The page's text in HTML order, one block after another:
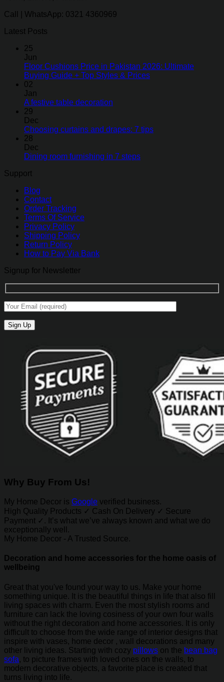
Call | WhatsApp: 0321 4360969
Latest Posts
25
Jun
Floor Cushions Price in Pakistan 2026: Ultimate
Buying Guide + Top Styles & Prices
02
Jan
A festive table decoration
29
Dec
Choosing curtains and drapes: 7 tips
28
Dec
Dining room furnishing in 7 steps
Support
Blog
Contact
Order Tracking
Terms Of Service
Privacy Policy
Shipping Policy
Return Policy
How to Pay Via Bank
Signup for Newsletter
Why Buy From Us!
My Home Decor is Google verified business.
High Quality Products ✓ Cash On Delivery ✓ Secure
Payment ✓. It’s what we’ve always known and what we do
exceptionally well.
My Home Decor - A Trusted Source.
Decoration and home accessories for the home oasis of
wellbeing
Great that you've found your way to us. Make your home
something unique. It is the beautiful things in life that also fill
living spaces with charm. Even the most stylish rooms and
furniture can lack the loving cosiness of your own four walls
without the right decoration and home accessories. It is only
difficult to choose from the wide range of interior designs that
inspire with vases, home decor , wall decorations and many
other living ideas. Starting with cozy pillows on the bean bag
sofa, to picture frames with loved ones on the walls, to
modern decorative objects, a favorite place is created that
turns living into life.